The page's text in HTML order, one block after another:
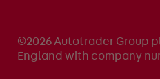
©2026 Autotrader Group
England with company